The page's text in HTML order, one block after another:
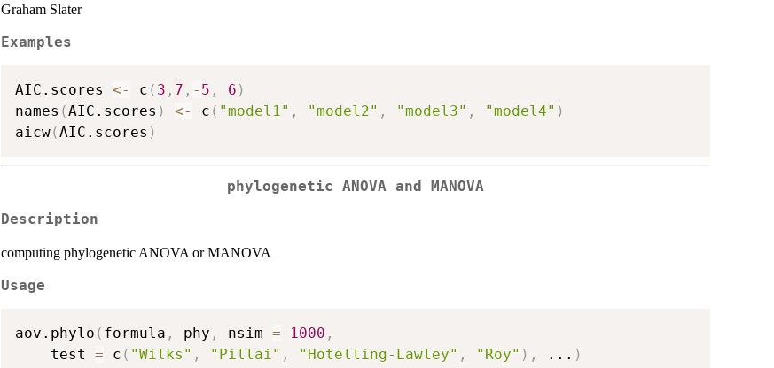
Graham Slater
Examples
AIC.scores <- c ( 3 , 7 , - 5 , 6 )
names (AIC.scores ) <- c ( "model1" , "model2" , "model3" , "model4" )
aicw(AIC.scores )
phylogenetic ANOVA and MANOVA
Description
computing phylogenetic ANOVA or MANOVA
Usage
aov.phylo ( formula , phy , nsim = 1000 ,
    test
= c ( "Wilks" , "Pillai" , "Hotelling-Lawley" , "Roy" ) , ... )